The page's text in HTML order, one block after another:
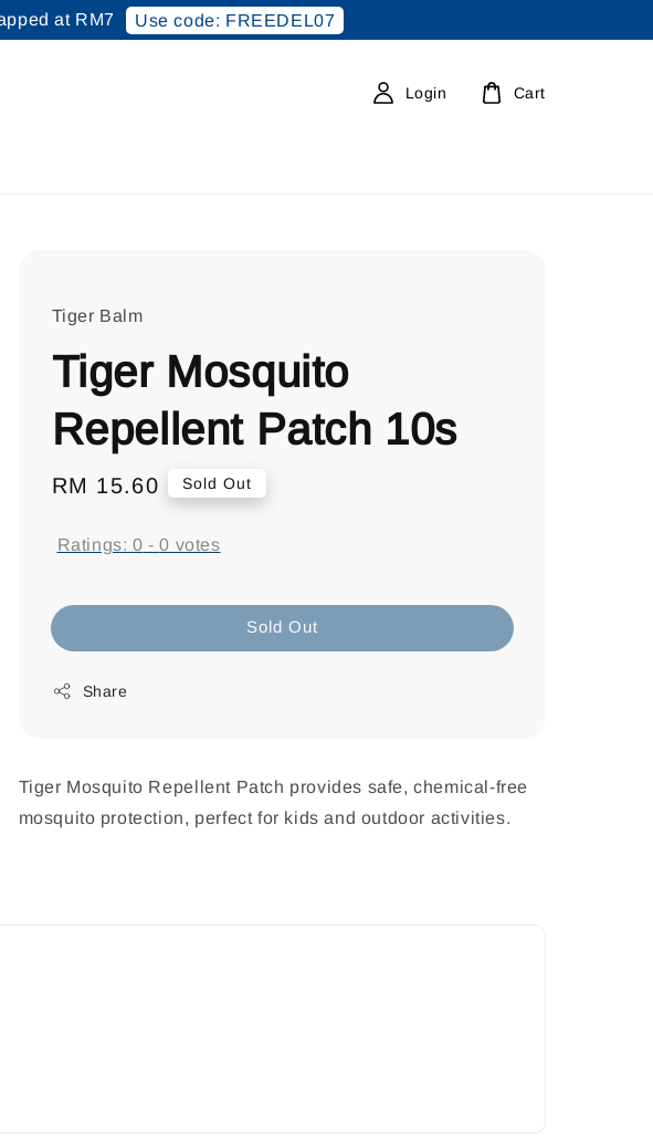
at RM7 Use code: FREEDEL07
Login Cart
Tiger Balm
Tiger Mosquito
Repellent Patch 10s
Regular
RM 15.60 Sold Out
Ratings: 0 -0 votes
Sold Out
Share
Tiger Mosquito Repellent Patch provides safe, chemical-free
mosquito protection, perfect for kids and outdoor activities.